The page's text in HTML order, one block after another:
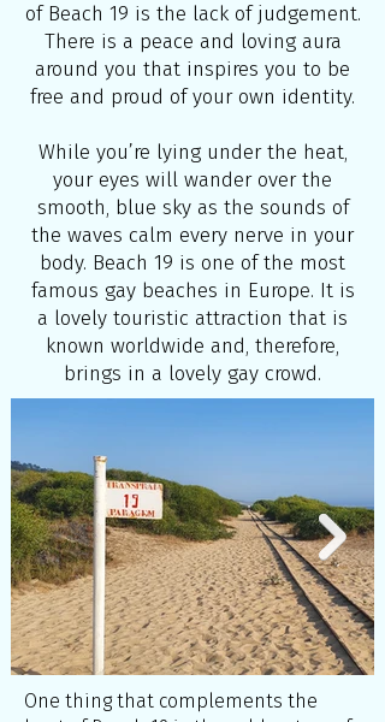
of Beach 19 is the lack of judgement.
There is a peace and loving aura
around you that inspires you to be
free and proud of your own identity.
While you’re lying under the heat,
your eyes will wander over the
smooth, blue sky as the sounds of
the waves calm every nerve in your
body. Beach 19 is one of the most
famous gay beaches in Europe. It is
a lovely touristic attraction that is
known worldwide and, therefore,
brings in a lovely gay crowd.
One thing that complements the